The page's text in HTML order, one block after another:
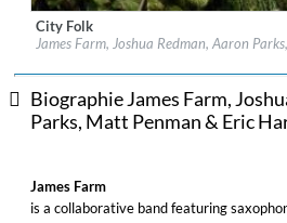
Label: Nonesuch, Nonesuch Records
Genre:
Jazz
City Folk
James Farm, Joshua Redman, Aaron
Biographie James Farm,
Parks, Matt Penman & Eric
James Farm
is a collaborative band featuring